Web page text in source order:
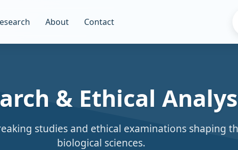
About Contact
& Ethical
studies and ethical examinations shaping
biological sciences.